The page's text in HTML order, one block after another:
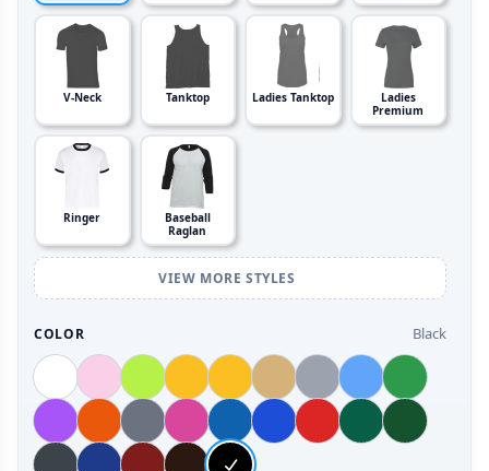
V-Neck Tanktop Ladies Tanktop
Ladies
Premium
Ringer
Baseball
Raglan
VIEW MORE STYLES
COLOR Black